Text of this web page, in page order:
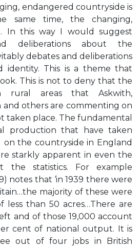
endangered countryside is
same time, the changing,
In this way I would suggest
deliberations about the
debates and deliberations
identity. This is a theme that
This is not to deny that the
rural areas that Askwith,
and others are commenting on
taken place. The fundamental
production that have taken
on the countryside in England
starkly apparent in even the
the statistics. For example
notes that ‘in 1939 there were
majority of these were
less than 50 acres…There are
and of those 19,000 account
cent of national output. It is
out of four jobs in British